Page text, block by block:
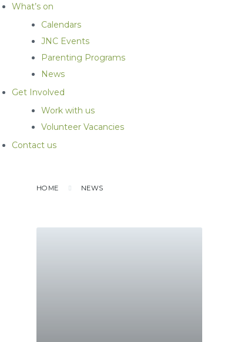
What’s on
Calendars
JNC Events
Parenting Programs
News
Get Involved
Work with us
Volunteer Vacancies
Contact us
HOME NEWS